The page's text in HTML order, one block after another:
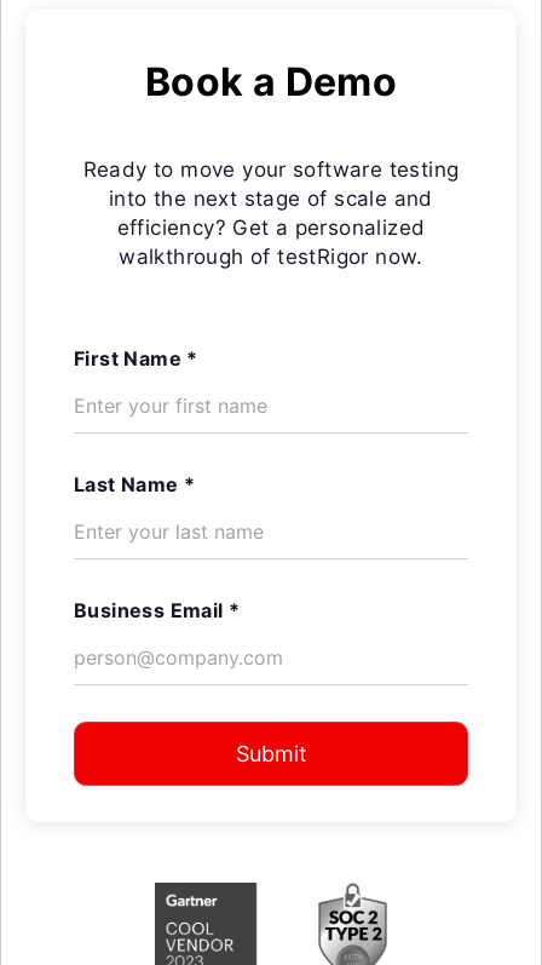
Book a Demo
Ready to move your software testing
into the next stage of scale and
efficiency? Get a personalized
walkthrough of testRigor now.
First Name *
Last Name *
Business Email *
Submit